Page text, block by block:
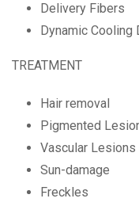
Delivery Fibers
Dynamic Cooling
TREATMENT
Hair removal
Pigmented
Vascular Lesions
Sun-damage
Freckles